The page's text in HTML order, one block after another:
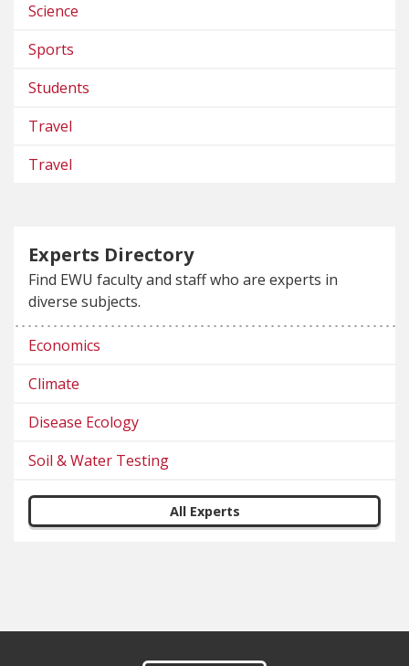
Science
Sports
Students
Travel
Travel
Experts Directory
Find EWU faculty and staff who are experts in
diverse subjects.
Economics
Climate
Disease Ecology
Soil & Water Testing
All Experts